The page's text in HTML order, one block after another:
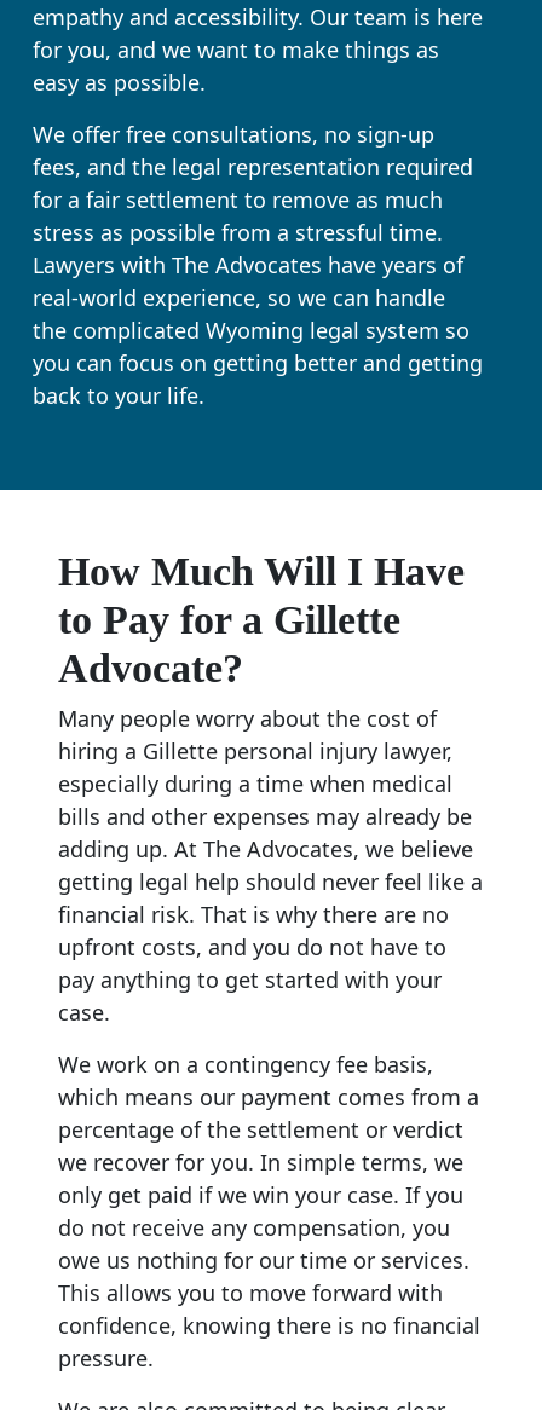
empathy and accessibility. Our team is here
for you, and we want to make things as
easy as possible.
We offer free consultations, no sign-up
fees, and the legal representation required
for a fair settlement to remove as much
stress as possible from a stressful time.
Lawyers with The Advocates have years of
real-world experience, so we can handle
the complicated Wyoming legal system so
you can focus on getting better and getting
back to your life.
How Much Will I Have
to Pay for a Gillette
Advocate?
Many people worry about the cost of
hiring a Gillette personal injury lawyer,
especially during a time when medical
bills and other expenses may already be
adding up. At The Advocates, we believe
getting legal help should never feel like a
financial risk. That is why there are no
upfront costs, and you do not have to
pay anything to get started with your
case.
We work on a contingency fee basis,
which means our payment comes from a
percentage of the settlement or verdict
we recover for you. In simple terms, we
only get paid if we win your case. If you
do not receive any compensation, you
owe us nothing for our time or services.
This allows you to move forward with
confidence, knowing there is no financial
pressure.